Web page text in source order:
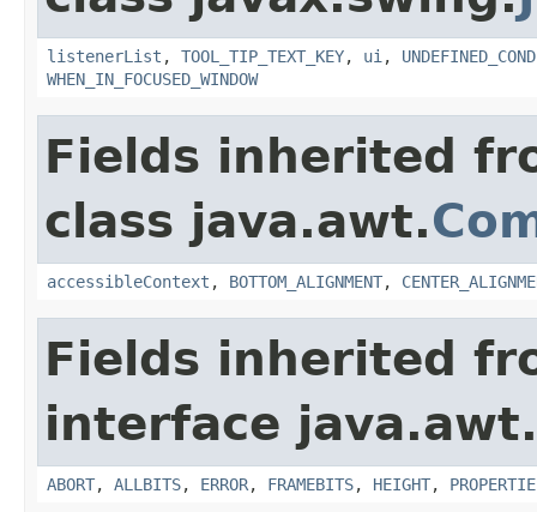
listenerList , TOOL_TIP_TEXT_KEY, ui ,
WHEN_IN_FOCUSED_WINDOW
Fields inherited
class java.awt.
accessibleContext , BOTTOM_ALIGNMENT,
Fields inherited
interface
ABORT, ALLBITS, ERROR, FRAMEBITS, HEIGHT,